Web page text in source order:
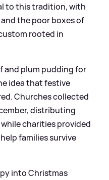
to this tradition, with
the poor boxes of
rooted in
and plum pudding for
idea that festive
Churches collected
distributing
while charities provided
families survive
into Christmas